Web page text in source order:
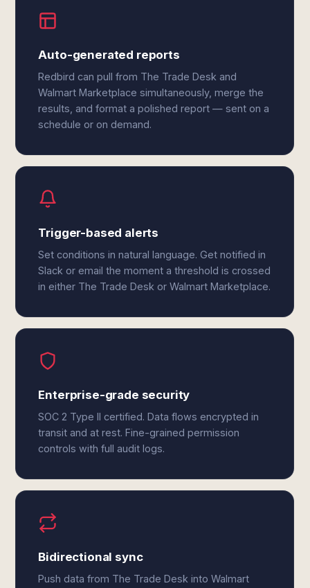
Auto-generated reports
Redbird can pull from The Trade Desk and
Walmart Marketplace simultaneously, merge the
results, and format a polished report — sent on a
schedule or on demand.
Trigger-based alerts
Set conditions in natural language. Get notified in
Slack or email the moment a threshold is crossed
in either The Trade Desk or Walmart Marketplace.
Enterprise-grade security
SOC 2 Type II certified. Data flows encrypted in
transit and at rest. Fine-grained permission
controls with full audit logs.
Bidirectional sync
Push data from The Trade Desk into Walmart